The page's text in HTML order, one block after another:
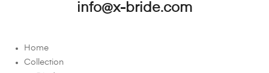
info@x-bride.com
Home
Collection